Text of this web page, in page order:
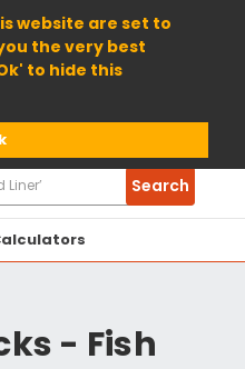
website are set to
the very best
to hide this
Search
- Fish